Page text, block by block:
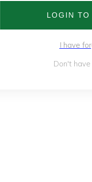
LOGIN TO
I have
Don't